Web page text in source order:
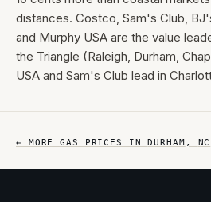
distances. Costco, Sam's Club,
and Murphy USA are the value
the Triangle (Raleigh, Durham,
USA and Sam's Club lead in
← MORE GAS PRICES INDURHAM , NC